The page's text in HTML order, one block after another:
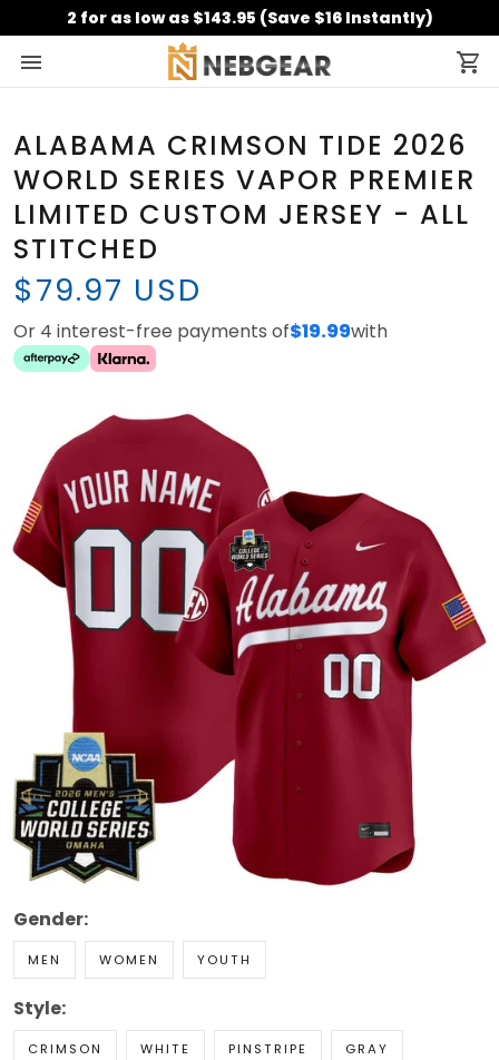
2 for as low as $143.95 (Save $16 Instantly)
ALABAMA CRIMSON TIDE 2026
WORLD SERIES VAPOR PREMIER
LIMITED CUSTOM JERSEY - ALL
STITCHED
$79.97 USD
Or 4 interest-free payments of$19.99with
Gender:
MEN WOMEN YOUTH
Style:
CRIMSON WHITE PINSTRIPE GRAY